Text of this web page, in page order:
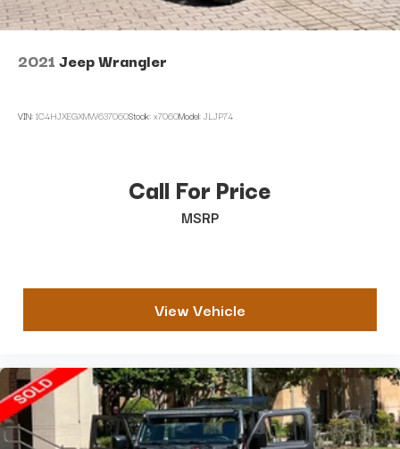
2021Jeep Wrangler
VIN:1C4HJXEGXMW637060Stock:x7060Model:JLJP74
Call For Price
MSRP
View Vehicle